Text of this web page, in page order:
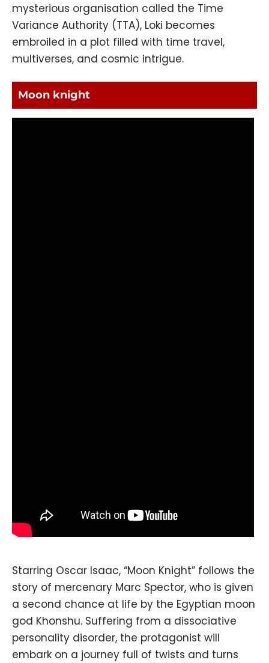
mysterious organisation called the Time
Variance Authority (TTA), Loki becomes
embroiled in a plot filled with time travel,
multiverses, and cosmic intrigue.
Moon knight
Starring Oscar Isaac, “Moon Knight” follows the
story of mercenary Marc Spector, who is given
a second chance at life by the Egyptian moon
god Khonshu. Suffering from a dissociative
personality disorder, the protagonist will
embark on a journey full of twists and turns